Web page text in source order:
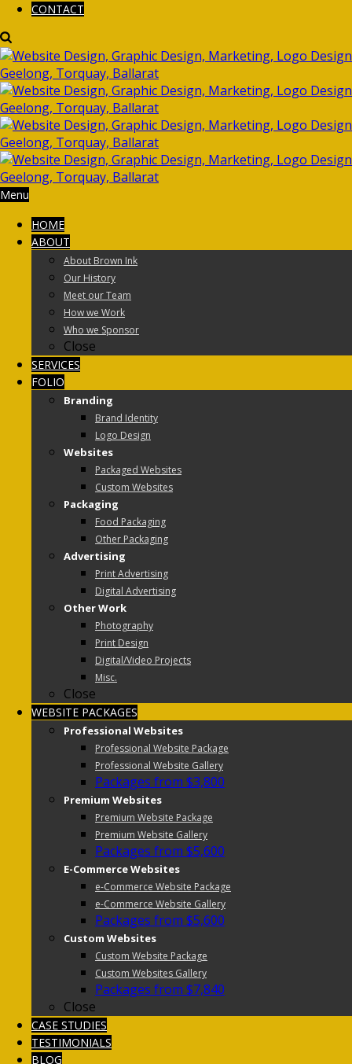
CONTACT
Menu
HOME
ABOUT
About Brown Ink
Our History
Meet our Team
How we Work
Who we Sponsor
Close
SERVICES
FOLIO
Branding
Brand Identity
Logo Design
Websites
Packaged Websites
Custom Websites
Packaging
Food Packaging
Other Packaging
Advertising
Print Advertising
Digital Advertising
Other Work
Photography
Print Design
Digital/Video Projects
Misc.
Close
WEBSITE PACKAGES
Professional Websites
Professional Website Package
Professional Website Gallery
Packages from $3,800
Premium Websites
Premium Website Package
Premium Website Gallery
Packages from $5,600
E-Commerce Websites
e-Commerce Website Package
e-Commerce Website Gallery
Packages from $5,600
Custom Websites
Custom Website Package
Custom Websites Gallery
Packages from $7,840
Close
CASE STUDIES
TESTIMONIALS
BLOG